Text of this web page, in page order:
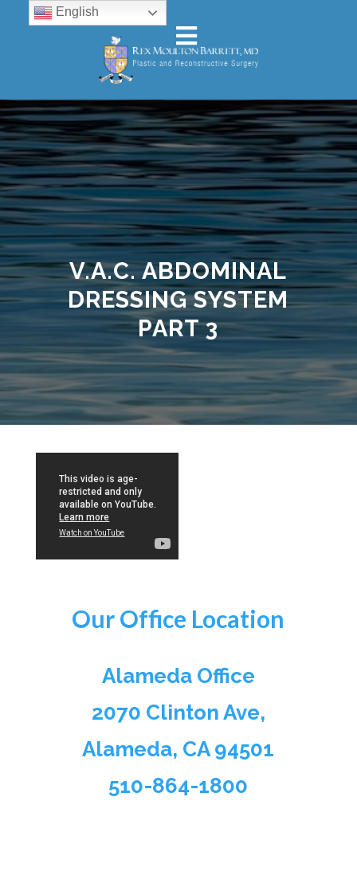
V.A.C. ABDOMINAL
DRESSING SYSTEM
PART 3
Our Office Location
Alameda Office
2070 Clinton Ave,
Alameda, CA 94501
510-864-1800
English